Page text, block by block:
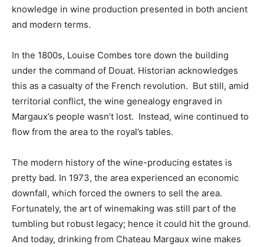
knowledge in wine production presented in both ancient
and modern terms.
In the 1800s, Louise Combes tore down the building
under the command of Douat. Historian acknowledges
this as a casualty of the French revolution. But still, amid
territorial conflict, the wine genealogy engraved in
Margaux’s people wasn’t lost. Instead, wine continued to
flow from the area to the royal’s tables.
The modern history of the wine-producing estates is
pretty bad. In 1973, the area experienced an economic
downfall, which forced the owners to sell the area.
Fortunately, the art of winemaking was still part of the
tumbling but robust legacy; hence it could hit the ground.
And today, drinking from Chateau Margaux wine makes